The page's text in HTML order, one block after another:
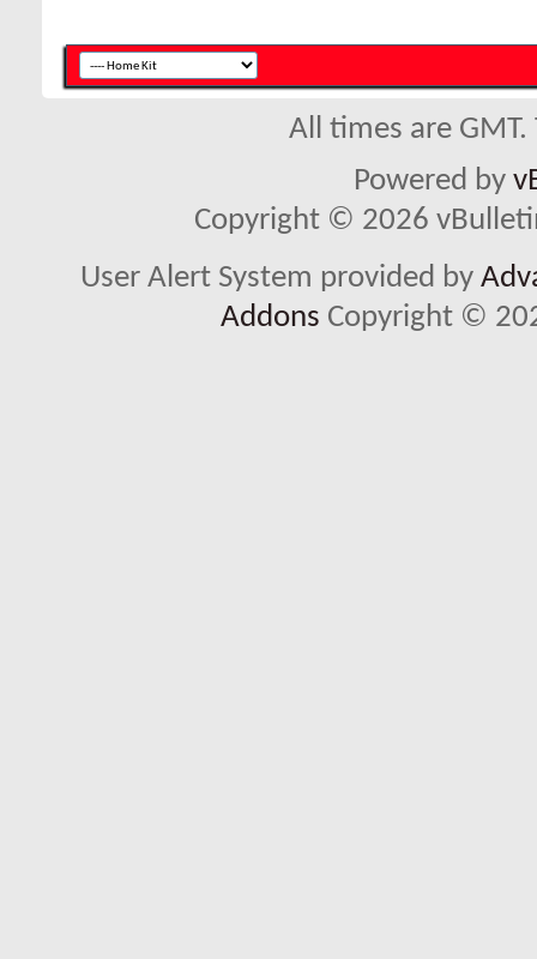
All times are
Powered by
Copyright © 2026
User Alert System provided by
Addons Copyright ©